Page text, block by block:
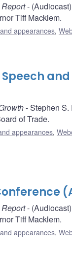
-
Tiff Macklem.
appearances,
- Stephen S.
of Trade.
appearances,
-
Tiff Macklem.
appearances,